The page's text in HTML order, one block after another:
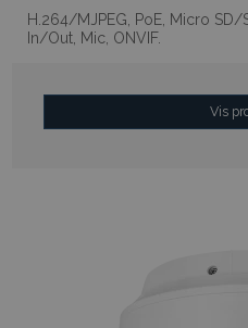
H.264/MJPEG, PoE, Micro
In/Out, Mic, ONVIF.
Vis